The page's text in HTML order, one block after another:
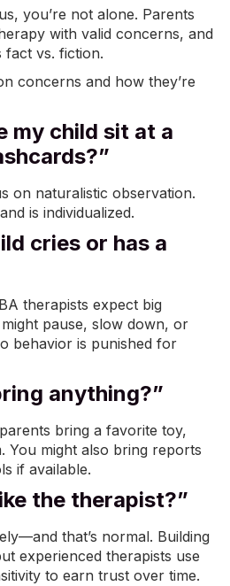
you’re not alone. Parents
with valid concerns, and
fact vs. fiction.
concerns and how they’re
my child sit at a
on naturalistic observation.
is individualized.
cries or has a
therapists expect big
pause, slow down, or
behavior is punished for
anything?”
bring a favorite toy,
You might also bring reports
if available.
the therapist?”
that’s normal. Building
experienced therapists use
to earn trust over time.